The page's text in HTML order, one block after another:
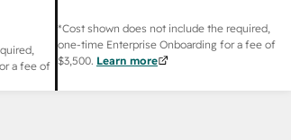
a fee of
*Cost shown does not include the required,
one-time Enterprise Onboarding for a fee of
$3,500. Learn more